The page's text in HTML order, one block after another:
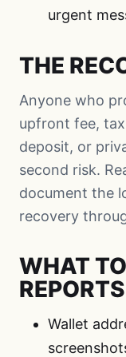
urgent
THE
Anyone who
upfront fee,
deposit, or
second risk.
document the
recovery
WHAT
REPORTS
Wallet